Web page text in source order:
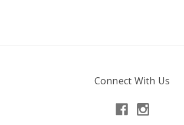
Connect With Us